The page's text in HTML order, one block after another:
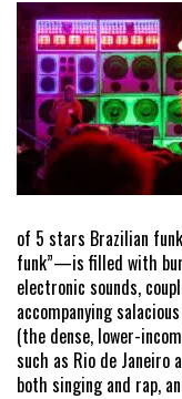
of 5 stars Brazilian
funk”—is filled with
electronic sounds,
accompanying
(the dense, lower-
such as Rio de Janeiro
both singing and rap,